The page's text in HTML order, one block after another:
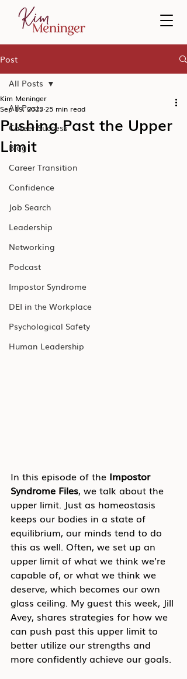
Post
All Posts
Career Success
Blog
Career Transition
Confidence
Job Search
Leadership
Networking
Podcast
Impostor Syndrome
DEI in the Workplace
Psychological Safety
Human Leadership
All Posts
Pushing Past the Upper
Limit
Kim Meninger
Sep 19, 2023 25 min read
In this episode of the Impostor
Syndrome Files, we talk about the
upper limit. Just as homeostasis
keeps our bodies in a state of
equilibrium, our minds tend to do
this as well. Often, we set up an
upper limit of what we think we’re
capable of, or what we think we
deserve, which becomes our own
glass ceiling. My guest this week, Jill
Avey, shares strategies for how we
can push past this upper limit to
better utilize our strengths and
more confidently achieve our goals.